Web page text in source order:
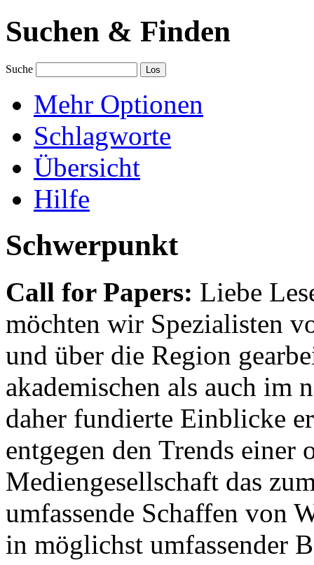
Suchen & Finden
Suche
Mehr Optionen
Schlagworte
Übersicht
Hilfe
Schwerpunkt
Call for Papers: Liebe
möchten wir Spezialisten
und über die Region
akademischen als auch im
daher fundierte Einblicke
entgegen den Trends einer
Mediengesellschaft das
umfassende Schaffen von
in möglichst umfassender